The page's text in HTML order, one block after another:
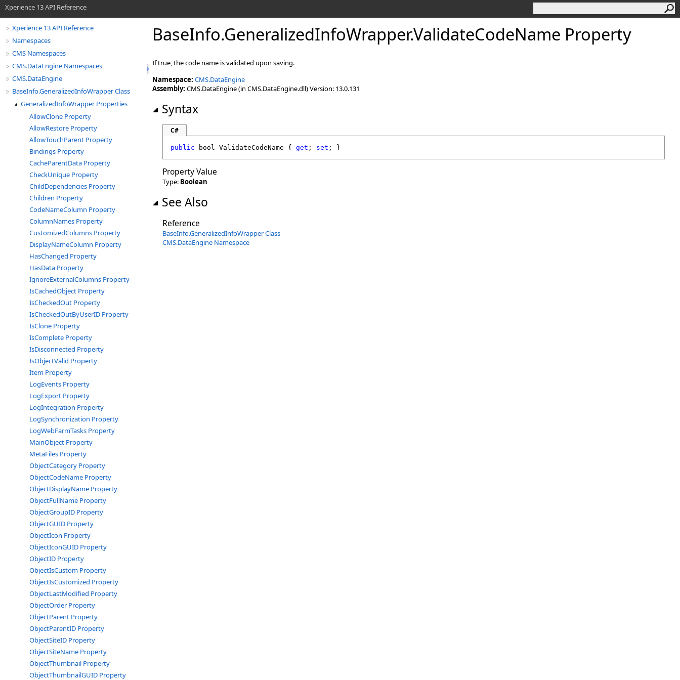
Xperience 13 API Reference
Xperience 13 API Reference
Namespaces
CMS Namespaces
CMS.DataEngine Namespaces
CMS.DataEngine
BaseInfo.GeneralizedInfoWrapper Class
GeneralizedInfoWrapper Properties
AllowClone Property
AllowRestore Property
AllowTouchParent Property
Bindings Property
CacheParentData Property
CheckUnique Property
ChildDependencies Property
Children Property
CodeNameColumn Property
ColumnNames Property
CustomizedColumns Property
DisplayNameColumn Property
HasChanged Property
HasData Property
IgnoreExternalColumns Property
IsCachedObject Property
IsCheckedOut Property
IsCheckedOutByUserID Property
IsClone Property
IsComplete Property
IsDisconnected Property
IsObjectValid Property
Item Property
LogEvents Property
LogExport Property
LogIntegration Property
LogSynchronization Property
LogWebFarmTasks Property
MainObject Property
MetaFiles Property
ObjectCategory Property
ObjectCodeName Property
ObjectDisplayName Property
ObjectFullName Property
ObjectGroupID Property
ObjectGUID Property
ObjectIcon Property
ObjectIconGUID Property
ObjectID Property
ObjectIsCustom Property
ObjectIsCustomized Property
ObjectLastModified Property
ObjectOrder Property
ObjectParent Property
ObjectParentID Property
ObjectSiteID Property
ObjectSiteName Property
ObjectThumbnail Property
ObjectThumbnailGUID Property
BaseInfo.GeneralizedInfoWrapper.ValidateCodeName Property
If true, the code name is validated upon saving.
Namespace: CMS.DataEngine
Assembly: CMS.DataEngine (in CMS.DataEngine.dll) Version: 13.0.131
Syntax
C#
public bool ValidateCodeName { get ; set ; }
Property Value
Type: Boolean
See Also
Reference
BaseInfo.GeneralizedInfoWrapper Class
CMS.DataEngine Namespace